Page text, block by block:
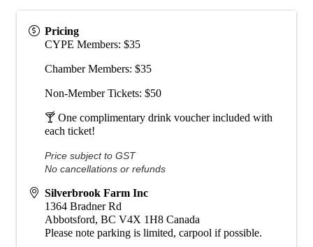
Pricing
CYPE Members: $35
Chamber Members: $35
Non-Member Tickets: $50
🍸 One complimentary drink voucher included with
each ticket!
Price subject to GST
No cancellations or refunds
Silverbrook Farm Inc
1364 Bradner Rd
Abbotsford, BC V4X 1H8 Canada
Please note parking is limited, carpool if possible.